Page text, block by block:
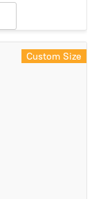
Custom Size